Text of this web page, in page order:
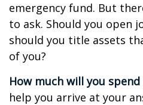
emergency fund. But
to ask. Should you open
should you title assets
of you?
How much will you spend
help you arrive at your